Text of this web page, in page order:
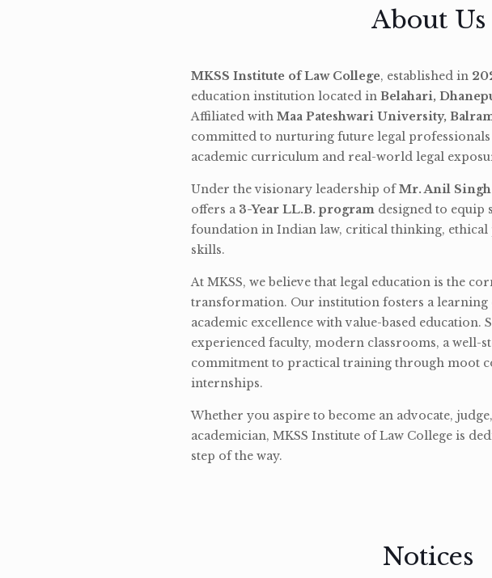
About Us
MKSS Institute of Law College, established in
education institution located in Belahari,
Affiliated with Maa Pateshwari University,
committed to nurturing future legal
academic curriculum and real-world legal
Under the visionary leadership ofMr. Anil
offers a 3-Year LL.B. program designed to equip
foundation in Indian law, critical thinking,
skills.
At MKSS, we believe that legal education is the
transformation. Our institution fosters a learning
academic excellence with value-based education.
experienced faculty, modern classrooms, a well-
commitment to practical training through moot
internships.
Whether you aspire to become an advocate,
academician, MKSS Institute of Law College is
step of the way.
Notices